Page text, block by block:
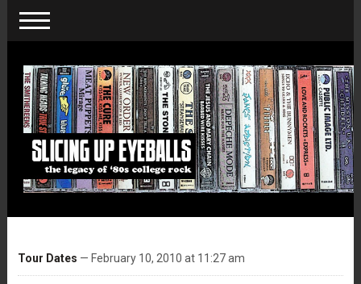
Tour Dates — February 10, 2010 at 11:27 am